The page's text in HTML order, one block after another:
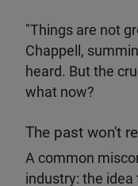
"Things are not
Chappell,
heard. But the
what now?
The past won't
A common
industry: the